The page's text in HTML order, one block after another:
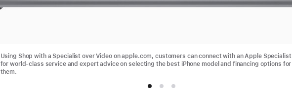
Using Shop with a Specialist over Video on apple.com, customers can connect with an Apple Specialist
for world-class service and expert advice on selecting the best iPhone model and financing options for
them.